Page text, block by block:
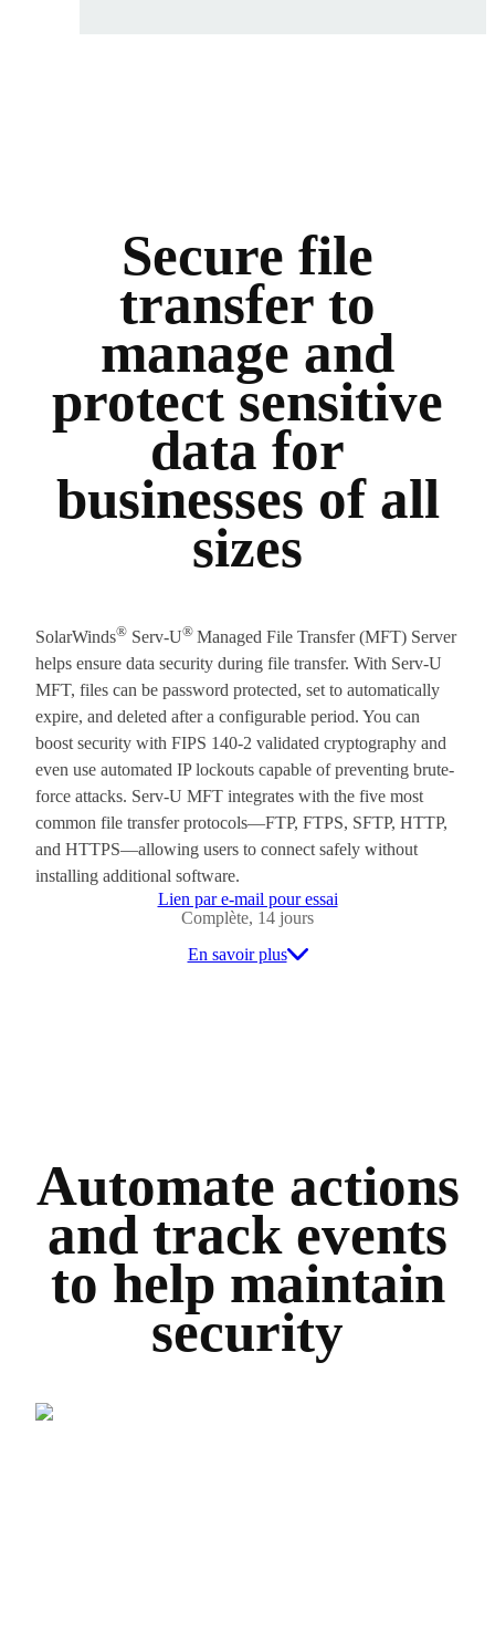
Secure file
transfer to
manage and
protect sensitive
data for
businesses of all
sizes
SolarWinds® Serv-U® Managed File Transfer (MFT) Server
helps ensure data security during file transfer. With Serv-U
MFT, files can be password protected, set to automatically
expire, and deleted after a configurable period. You can
boost security with FIPS 140-2 validated cryptography and
even use automated IP lockouts capable of preventing brute-
force attacks. Serv-U MFT integrates with the five most
common file transfer protocols—FTP, FTPS, SFTP, HTTP,
and HTTPS—allowing users to connect safely without
installing additional software.
Lien par e-mail pour essai
Complète, 14 jours
En savoir plus
Automate actions
and track events
to help maintain
security